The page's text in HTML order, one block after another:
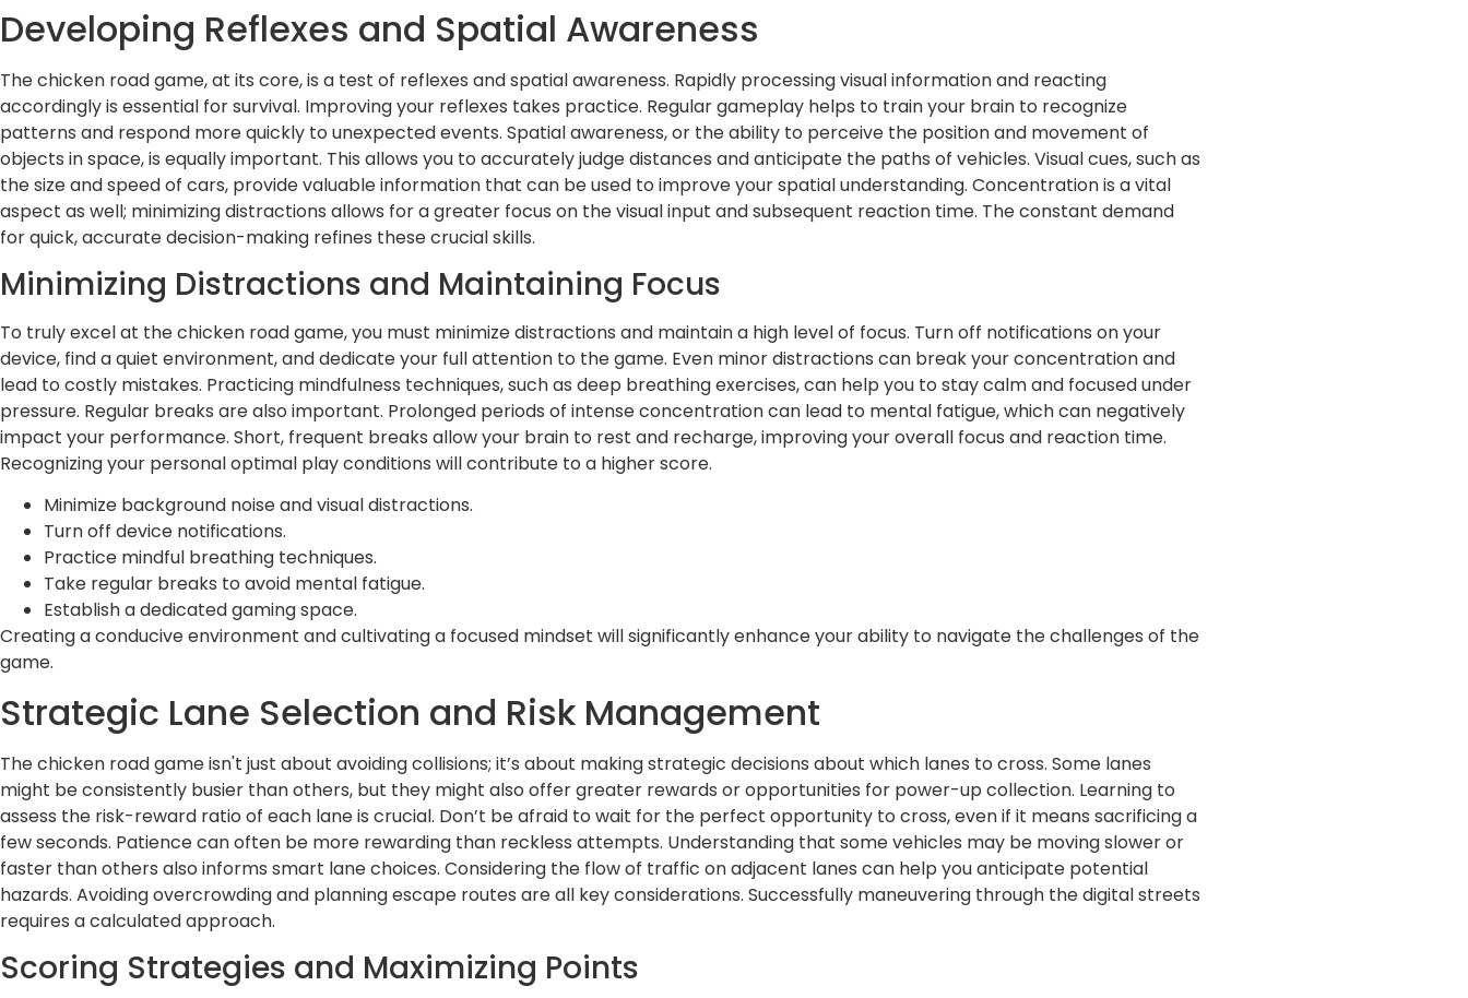
Developing Reflexes and Spatial Awareness
The chicken road game, at its core, is a test of reflexes and spatial awareness. Rapidly processing visual information and reacting
accordingly is essential for survival. Improving your reflexes takes practice. Regular gameplay helps to train your brain to recognize
patterns and respond more quickly to unexpected events. Spatial awareness, or the ability to perceive the position and movement of
objects in space, is equally important. This allows you to accurately judge distances and anticipate the paths of vehicles. Visual cues, such as
the size and speed of cars, provide valuable information that can be used to improve your spatial understanding. Concentration is a vital
aspect as well; minimizing distractions allows for a greater focus on the visual input and subsequent reaction time. The constant demand
for quick, accurate decision-making refines these crucial skills.
Minimizing Distractions and Maintaining Focus
To truly excel at the chicken road game, you must minimize distractions and maintain a high level of focus. Turn off notifications on your
device, find a quiet environment, and dedicate your full attention to the game. Even minor distractions can break your concentration and
lead to costly mistakes. Practicing mindfulness techniques, such as deep breathing exercises, can help you to stay calm and focused under
pressure. Regular breaks are also important. Prolonged periods of intense concentration can lead to mental fatigue, which can negatively
impact your performance. Short, frequent breaks allow your brain to rest and recharge, improving your overall focus and reaction time.
Recognizing your personal optimal play conditions will contribute to a higher score.
Minimize background noise and visual distractions.
Turn off device notifications.
Practice mindful breathing techniques.
Take regular breaks to avoid mental fatigue.
Establish a dedicated gaming space.
Creating a conducive environment and cultivating a focused mindset will significantly enhance your ability to navigate the challenges of the
game.
Strategic Lane Selection and Risk Management
The chicken road game isn't just about avoiding collisions; it’s about making strategic decisions about which lanes to cross. Some lanes
might be consistently busier than others, but they might also offer greater rewards or opportunities for power-up collection. Learning to
assess the risk-reward ratio of each lane is crucial. Don’t be afraid to wait for the perfect opportunity to cross, even if it means sacrificing a
few seconds. Patience can often be more rewarding than reckless attempts. Understanding that some vehicles may be moving slower or
faster than others also informs smart lane choices. Considering the flow of traffic on adjacent lanes can help you anticipate potential
hazards. Avoiding overcrowding and planning escape routes are all key considerations. Successfully maneuvering through the digital streets
requires a calculated approach.
Scoring Strategies and Maximizing Points